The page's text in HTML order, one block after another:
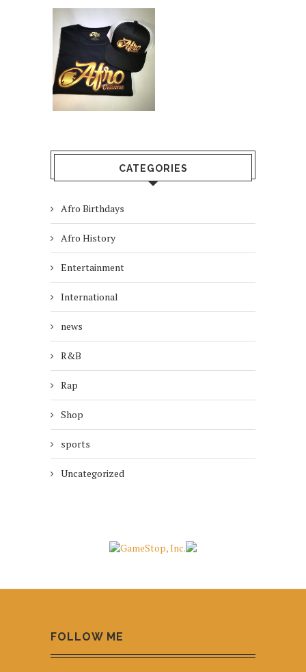
CATEGORIES
Afro Birthdays
Afro History
Entertainment
International
news
R&B
Rap
Shop
sports
Uncategorized
FOLLOW ME